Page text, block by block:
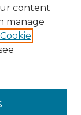
content
manage
Cookie